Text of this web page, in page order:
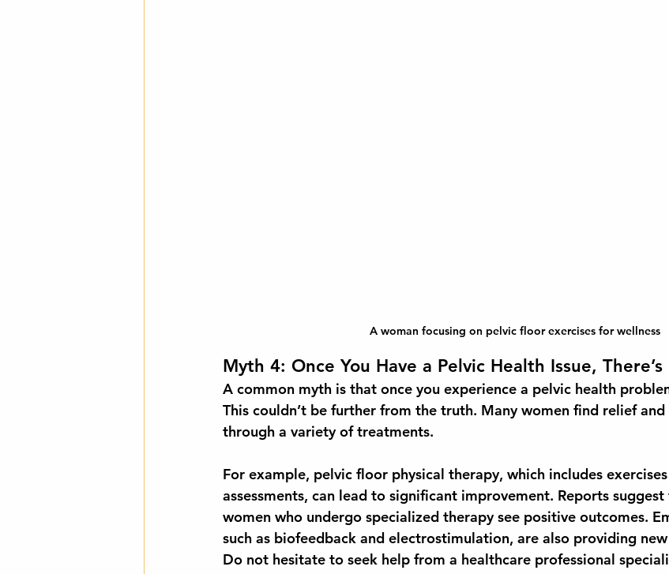
A woman focusing on pelvic floor exercises for wellness
Myth 4: Once You Have a Pelvic Health Issue,
A common myth is that once you experience a pelvic health
This couldn’t be further from the truth. Many women find relief
through a variety of treatments.
For example, pelvic floor physical therapy, which includes
assessments, can lead to significant improvement. Reports
women who undergo specialized therapy see positive outcomes.
such as biofeedback and electrostimulation, are also providing
Do not hesitate to seek help from a healthcare professional